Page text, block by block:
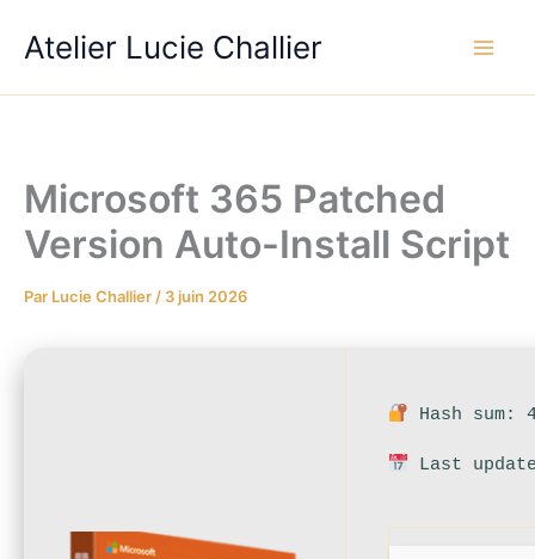
Atelier Lucie Challier
Microsoft 365 Patched
Version Auto-Install Script
Par Lucie Challier / 3 juin 2026
Hash sum:
Last